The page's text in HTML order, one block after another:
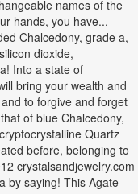
names of the
hands, you have...
Chalcedony, grade a,
dioxide,
Into a state of
bring your wealth and
to forgive and forget
of blue Chalcedony,
Quartz
before, belonging to
crystalsandjewelry.com
by saying! This Agate